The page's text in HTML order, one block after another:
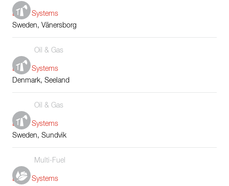
Boiler Systems
Sweden, Vänersborg
Oil & Gas
Boiler Systems
Denmark, Seeland
Oil & Gas
Boiler Systems
Sweden, Sundvik
Multi-Fuel
Boiler Systems